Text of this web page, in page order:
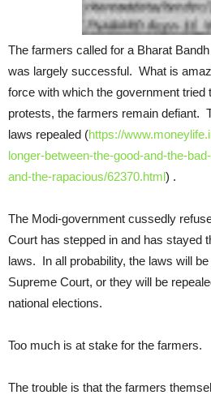
The farmers called for a Bharat
was largely successful. What is
force with which the government tried
protests, the farmers remain defiant.
laws repealed (https://
longer-between-the-good-and-the-
and-the-rapacious/62370.html) .
The Modi-government cussedly
Court has stepped in and has stayed
laws. In all probability, the laws will
Supreme Court, or they will be
national elections.
Too much is at stake for the farmers.
The trouble is that the farmers